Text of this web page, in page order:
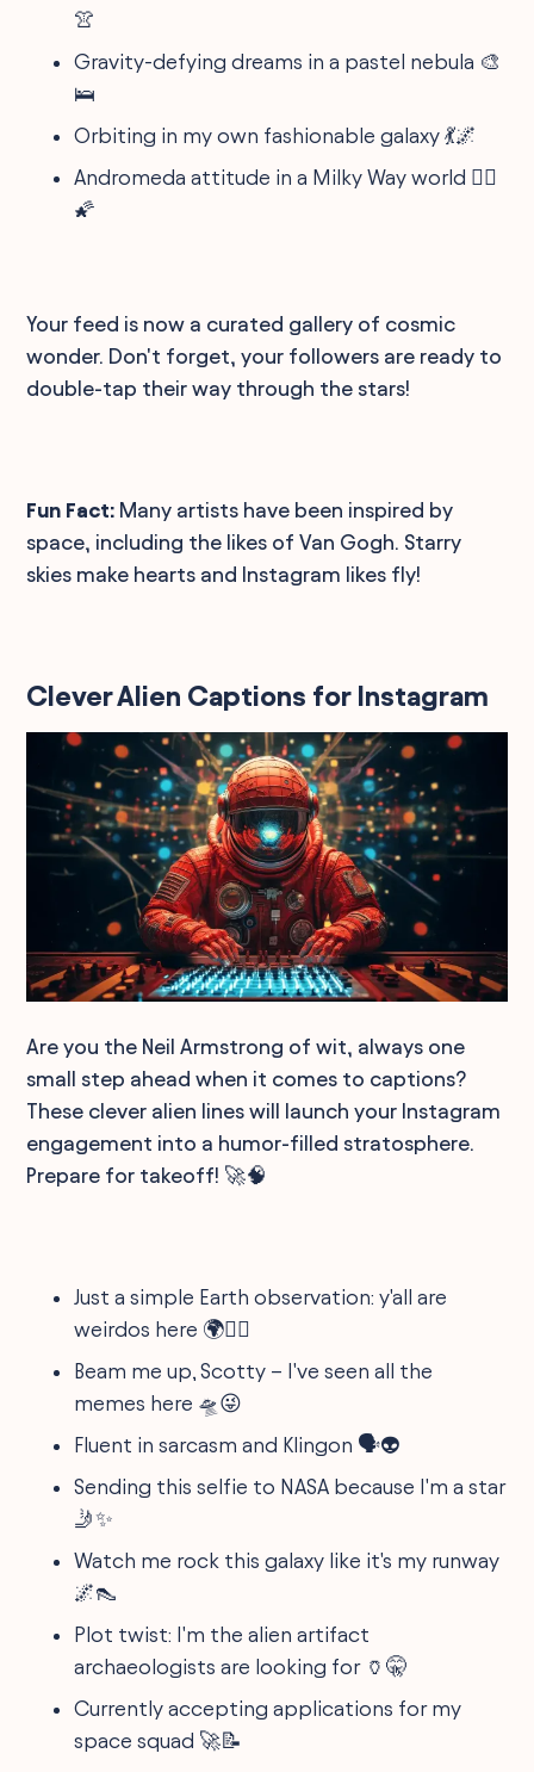
👚
Gravity-defying dreams in a pastel nebula 🎨
🛌
Orbiting in my own fashionable galaxy 💃🌌
Andromeda attitude in a Milky Way world 🤷‍♀️
🌠
Your feed is now a curated gallery of cosmic
wonder. Don't forget, your followers are ready to
double-tap their way through the stars!
Fun Fact: Many artists have been inspired by
space, including the likes of Van Gogh. Starry
skies make hearts and Instagram likes fly!
Clever Alien Captions for Instagram
Are you the Neil Armstrong of wit, always one
small step ahead when it comes to captions?
These clever alien lines will launch your Instagram
engagement into a humor-filled stratosphere.
Prepare for takeoff! 🚀🧠
Just a simple Earth observation: y'all are
weirdos here 🌍🕵️‍♂️
Beam me up, Scotty – I've seen all the
memes here 🛸😜
Fluent in sarcasm and Klingon 🗣️👽
Sending this selfie to NASA because I'm a star
🤳✨
Watch me rock this galaxy like it's my runway
🌌👠
Plot twist: I'm the alien artifact
archaeologists are looking for 🏺🤫
Currently accepting applications for my
space squad 🚀📝